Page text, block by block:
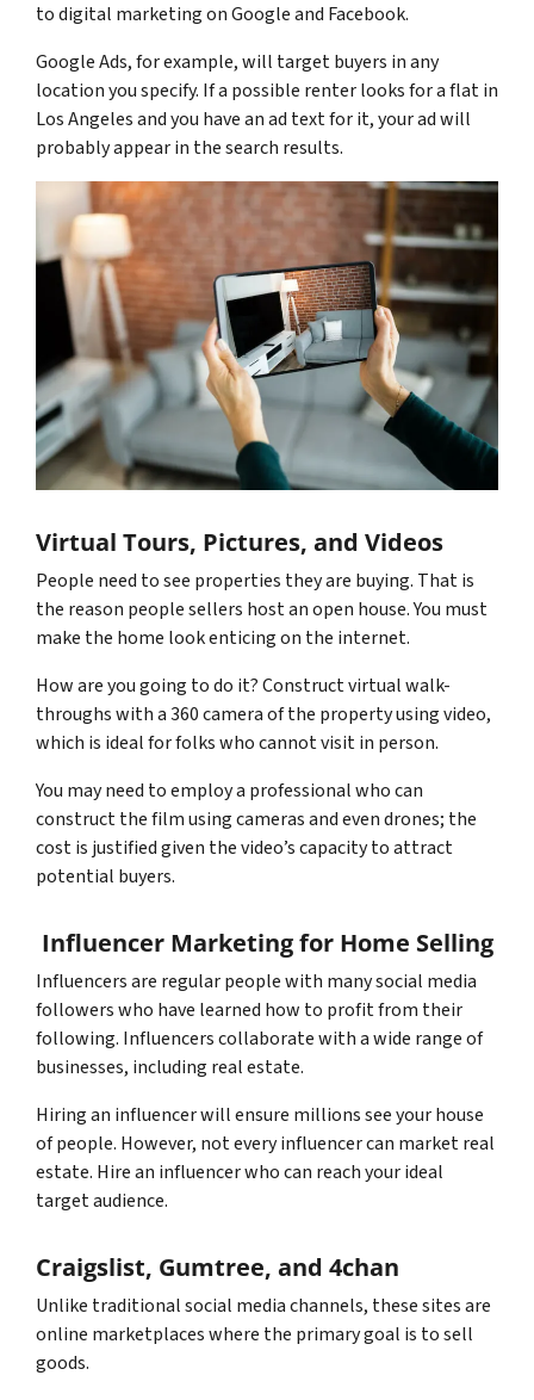
to digital marketing on Google and Facebook.
Google Ads, for example, will target buyers in any
location you specify. If a possible renter looks for a flat in
Los Angeles and you have an ad text for it, your ad will
probably appear in the search results.
Virtual Tours, Pictures, and Videos
People need to see properties they are buying. That is
the reason people sellers host an open house. You must
make the home look enticing on the internet.
How are you going to do it? Construct virtual walk-
throughs with a 360 camera of the property using video,
which is ideal for folks who cannot visit in person.
You may need to employ a professional who can
construct the film using cameras and even drones; the
cost is justified given the video’s capacity to attract
potential buyers.
Influencer Marketing for Home Selling
Influencers are regular people with many social media
followers who have learned how to profit from their
following. Influencers collaborate with a wide range of
businesses, including real estate.
Hiring an influencer will ensure millions see your house
of people. However, not every influencer can market real
estate. Hire an influencer who can reach your ideal
target audience.
Craigslist, Gumtree, and 4chan
Unlike traditional social media channels, these sites are
online marketplaces where the primary goal is to sell
goods.